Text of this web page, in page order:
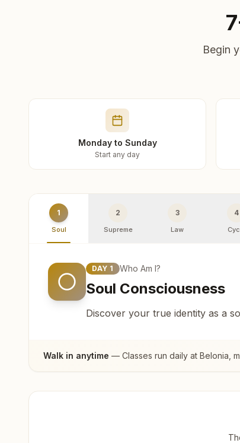
Begin
Monday to Sunday
Start any day
1
Soul
2
Supreme
3
Law
4
DAY 1 Who Am I?
Soul Consciousness
Discover your true identity as a
Walk in anytime — Classes run daily at Belonia ,